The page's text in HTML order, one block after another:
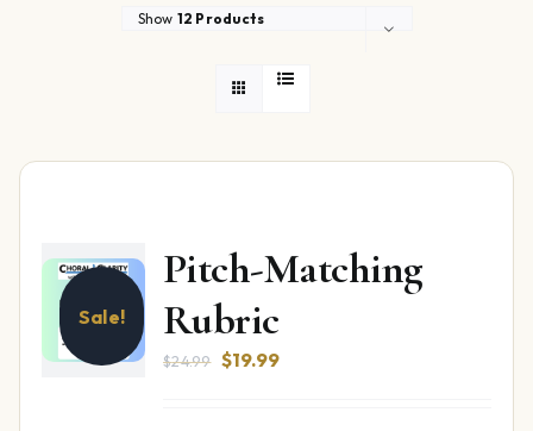
Show 12 Products
Sale!
Pitch-Matching
Rubric
$24.99 Original
$19.99Current